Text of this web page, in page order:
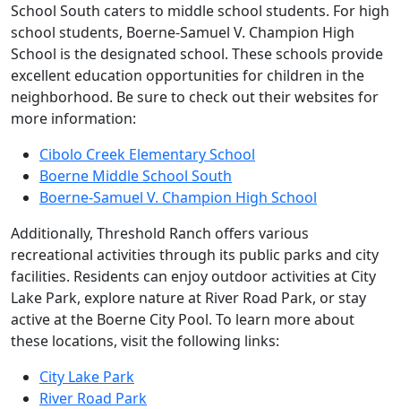
School South caters to middle school students. For high
school students, Boerne-Samuel V. Champion High
School is the designated school. These schools provide
excellent education opportunities for children in the
neighborhood. Be sure to check out their websites for
more information:
Cibolo Creek Elementary School
Boerne Middle School South
Boerne-Samuel V. Champion High School
Additionally, Threshold Ranch offers various
recreational activities through its public parks and city
facilities. Residents can enjoy outdoor activities at City
Lake Park, explore nature at River Road Park, or stay
active at the Boerne City Pool. To learn more about
these locations, visit the following links:
City Lake Park
River Road Park